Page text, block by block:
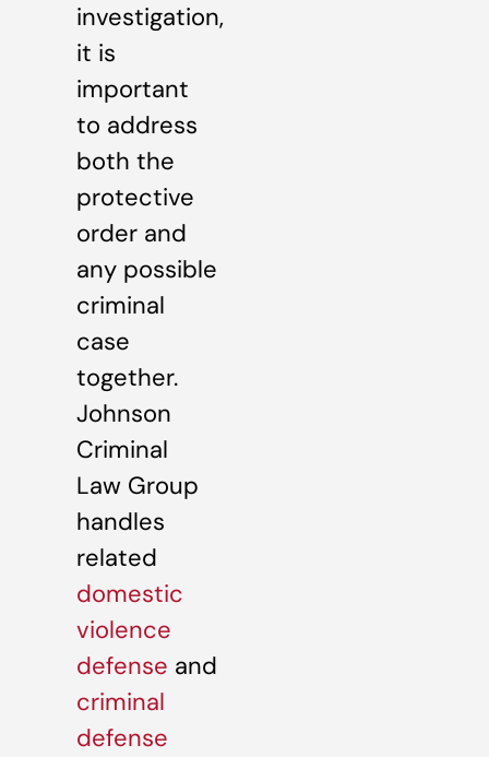
investigation,
it is
important
to address
both the
protective
order and
any possible
criminal
case
together.
Johnson
Criminal
Law Group
handles
related
domestic
violence
defense and
criminal
defense